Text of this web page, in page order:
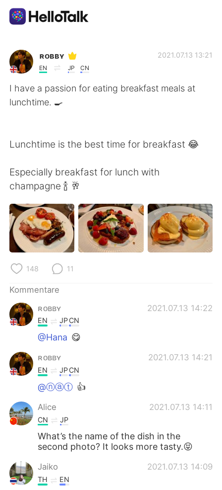
Sprachaustausch-App
AI Grammar Checker
Deutsch
English 简体中文
繁體中文 Español
日本語 한국어
Русский ไทย
Indonesia
Português
ʀᴏʙʙʏ
EN JP CN
2021.07.13 13:21
I have a passion for eating breakfast meals at
lunchtime. 🍳
Lunchtime is the best time for breakfast 😂
Especially breakfast for lunch with
champagne 🍾 🥂
148 11
Kommentare
ʀᴏʙʙʏ
2021.07.13 14:22
EN JPCN
@Hana 😋
ʀᴏʙʙʏ 2021.07.13 14:21
EN JPCN
@ⓝⓐⓣ 👍
Alice 2021.07.13 14:11
CN JP
What’s the name of the dish in the
second photo? It looks more tasty.😝
Jaiko 2021.07.13 14:09
TH EN